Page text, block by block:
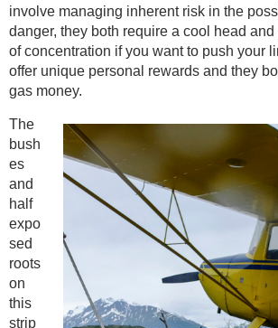
involve managing inherent risk in the
danger, they both require a cool head and
of concentration if you want to push your
offer unique personal rewards and they
gas money.
The
bush
es
and
half
expo
sed
roots
on
this
strip